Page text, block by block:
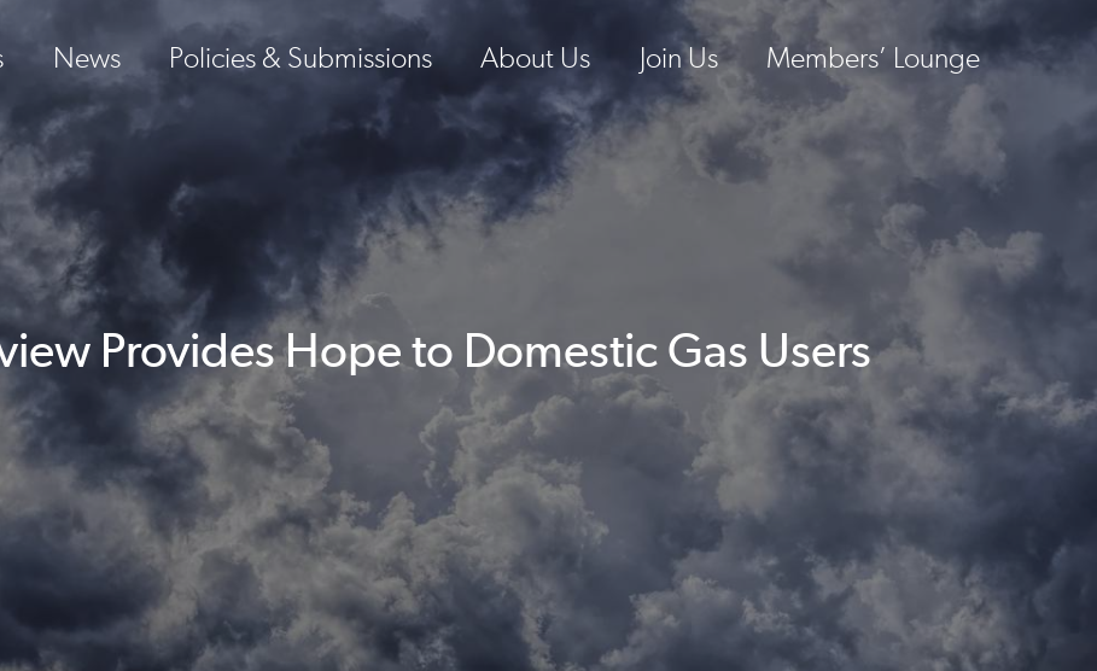
News Policies & Submissions About Us Join Us Members’ Lounge
Provides Hope to Domestic Gas Users